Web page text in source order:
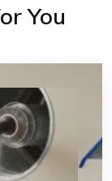
You